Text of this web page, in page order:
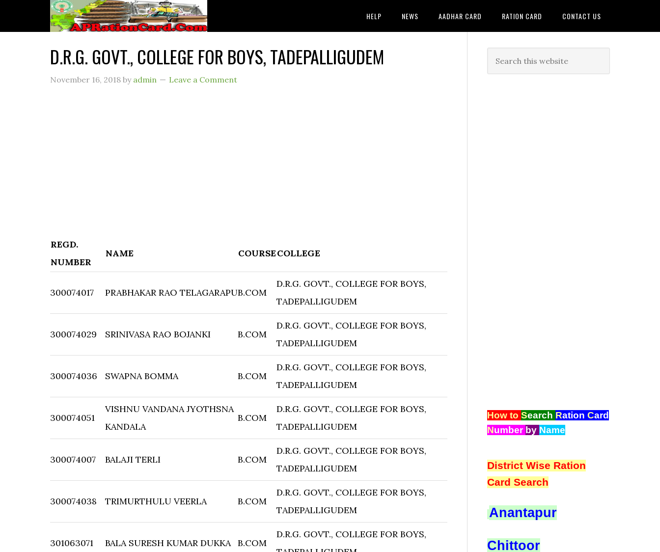
HELP NEWS AADHAR CARD RATION CARD CONTACT US
D.R.G. GOVT., COLLEGE FOR BOYS, TADEPALLIGUDEM
November 16, 2018 by admin Leave a Comment
REGD.
NUMBER
NAME COURSECOLLEGE
300074017 PRABHAKAR RAO TELAGARAPUB.COM
D.R.G. GOVT., COLLEGE FOR BOYS,
TADEPALLIGUDEM
300074029 SRINIVASA RAO BOJANKI B.COM
D.R.G. GOVT., COLLEGE FOR BOYS,
TADEPALLIGUDEM
300074036 SWAPNA BOMMA B.COM
D.R.G. GOVT., COLLEGE FOR BOYS,
TADEPALLIGUDEM
300074051
VISHNU VANDANA JYOTHSNA
KANDALA
B.COM
D.R.G. GOVT., COLLEGE FOR BOYS,
TADEPALLIGUDEM
300074007 BALAJI TERLI B.COM
D.R.G. GOVT., COLLEGE FOR BOYS,
TADEPALLIGUDEM
300074038 TRIMURTHULU VEERLA B.COM
D.R.G. GOVT., COLLEGE FOR BOYS,
TADEPALLIGUDEM
301063071 BALA SURESH KUMAR DUKKA B.COM
D.R.G. GOVT., COLLEGE FOR BOYS,
How to Search Ration Card
Number by Name
District Wise Ration
Card Search
Anantapur
Chittoor